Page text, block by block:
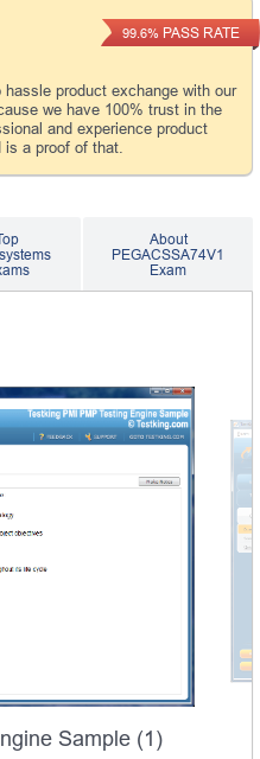
product exchange with our
we have 100% trust in the
and experience product
a proof of that.
99.6% PASS RATE
About
PEGACSSA74V1
Exam
Sample (1)